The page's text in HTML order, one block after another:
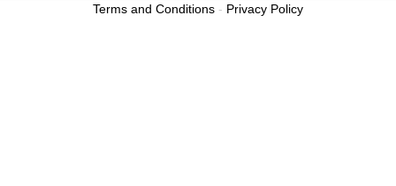
Terms and Conditions - Privacy Policy